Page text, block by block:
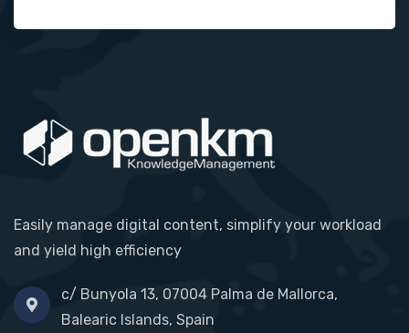
Easily manage digital content, simplify your workload
and yield high efficiency
c/ Bunyola 13, 07004 Palma de Mallorca,
Balearic Islands, Spain